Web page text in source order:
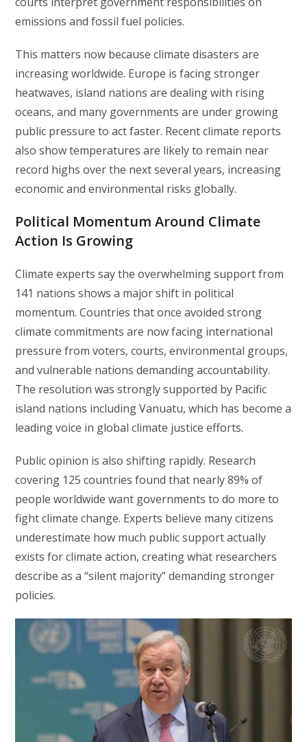
emissions and fossil fuel policies.
This matters now because climate disasters are
increasing worldwide. Europe is facing stronger
heatwaves, island nations are dealing with rising
oceans, and many governments are under growing
public pressure to act faster. Recent climate reports
also show temperatures are likely to remain near
record highs over the next several years, increasing
economic and environmental risks globally.
Political Momentum Around Climate
Action Is Growing
Climate experts say the overwhelming support from
141 nations shows a major shift in political
momentum. Countries that once avoided strong
climate commitments are now facing international
pressure from voters, courts, environmental groups,
and vulnerable nations demanding accountability.
The resolution was strongly supported by Pacific
island nations including Vanuatu, which has become a
leading voice in global climate justice efforts.
Public opinion is also shifting rapidly. Research
covering 125 countries found that nearly 89% of
people worldwide want governments to do more to
fight climate change. Experts believe many citizens
underestimate how much public support actually
exists for climate action, creating what researchers
describe as a “silent majority” demanding stronger
policies.